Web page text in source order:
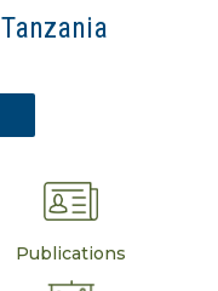
Tanzania
Publications